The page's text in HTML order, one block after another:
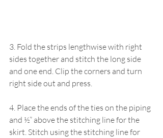
3. Fold the strips lengthwise with right
sides together and stitch the long side
and one end. Clip the corners and turn
right side out and press.
4. Place the ends of the ties on the piping
and ½” above the stitching line for the
skirt. Stitch using the stitching line for